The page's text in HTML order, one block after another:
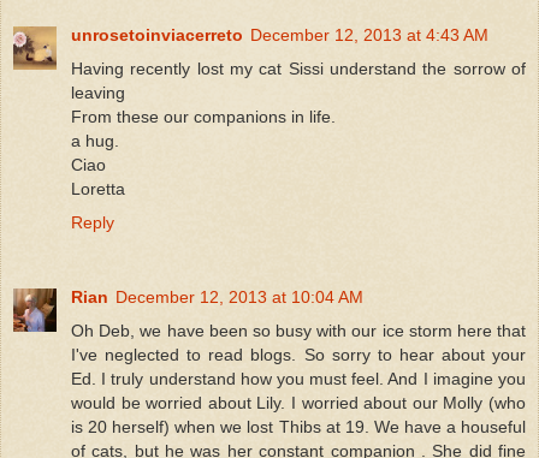
unrosetoinviacerreto December 12, 2013 at 4:43 AM
Having recently lost my cat Sissi understand the sorrow of
leaving
From these our companions in life.
a hug.
Ciao
Loretta
Reply
Rian December 12, 2013 at 10:04 AM
Oh Deb, we have been so busy with our ice storm here that
I've neglected to read blogs. So sorry to hear about your
Ed. I truly understand how you must feel. And I imagine you
would be worried about Lily. I worried about our Molly (who
is 20 herself) when we lost Thibs at 19. We have a houseful
of cats, but he was her constant companion . She did fine